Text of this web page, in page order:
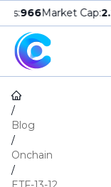
966Market Cap:2.216
/
Blog
/
Onchain
/